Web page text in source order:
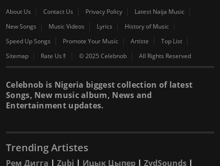
About Us Contact Us Privacy Policy
Latest Naija Music
New Songs
Music Videos Lyrics
History of Music
Speed Up Songs
Promote Your Music Artiste
Top List
Sitemap
Rate Us⇑ © 2025 Celebnob All Rights Reserved
Celebnob is Nigeria biggest collection of latest
Songs, New music album, News and
Entertainment updates.
Trending Artistes
Рем Дигга | Zubi | Ицык Цыпер | ZydSounds |